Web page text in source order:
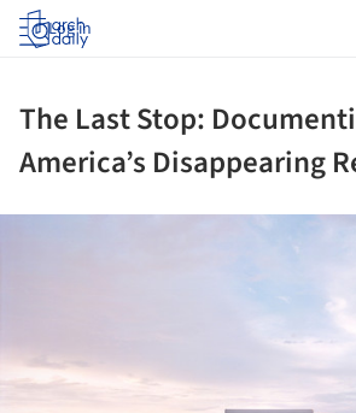
Log in
The Last Stop:
America’s Disappearing